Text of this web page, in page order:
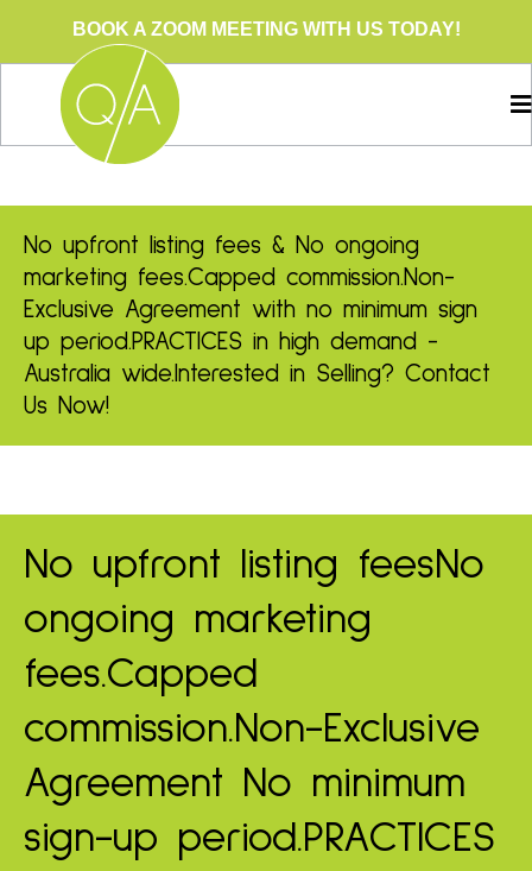
BOOK A ZOOM MEETING WITH US TODAY!
No upfront listing fees & No ongoing
marketing fees.Capped commission.Non-
Exclusive Agreement with no minimum sign
up period.PRACTICES in high demand -
Australia wide.Interested in Selling? Contact
Us Now!
No upfront listing feesNo
ongoing marketing
fees.Capped
commission.Non-Exclusive
Agreement No minimum
sign-up period.PRACTICES